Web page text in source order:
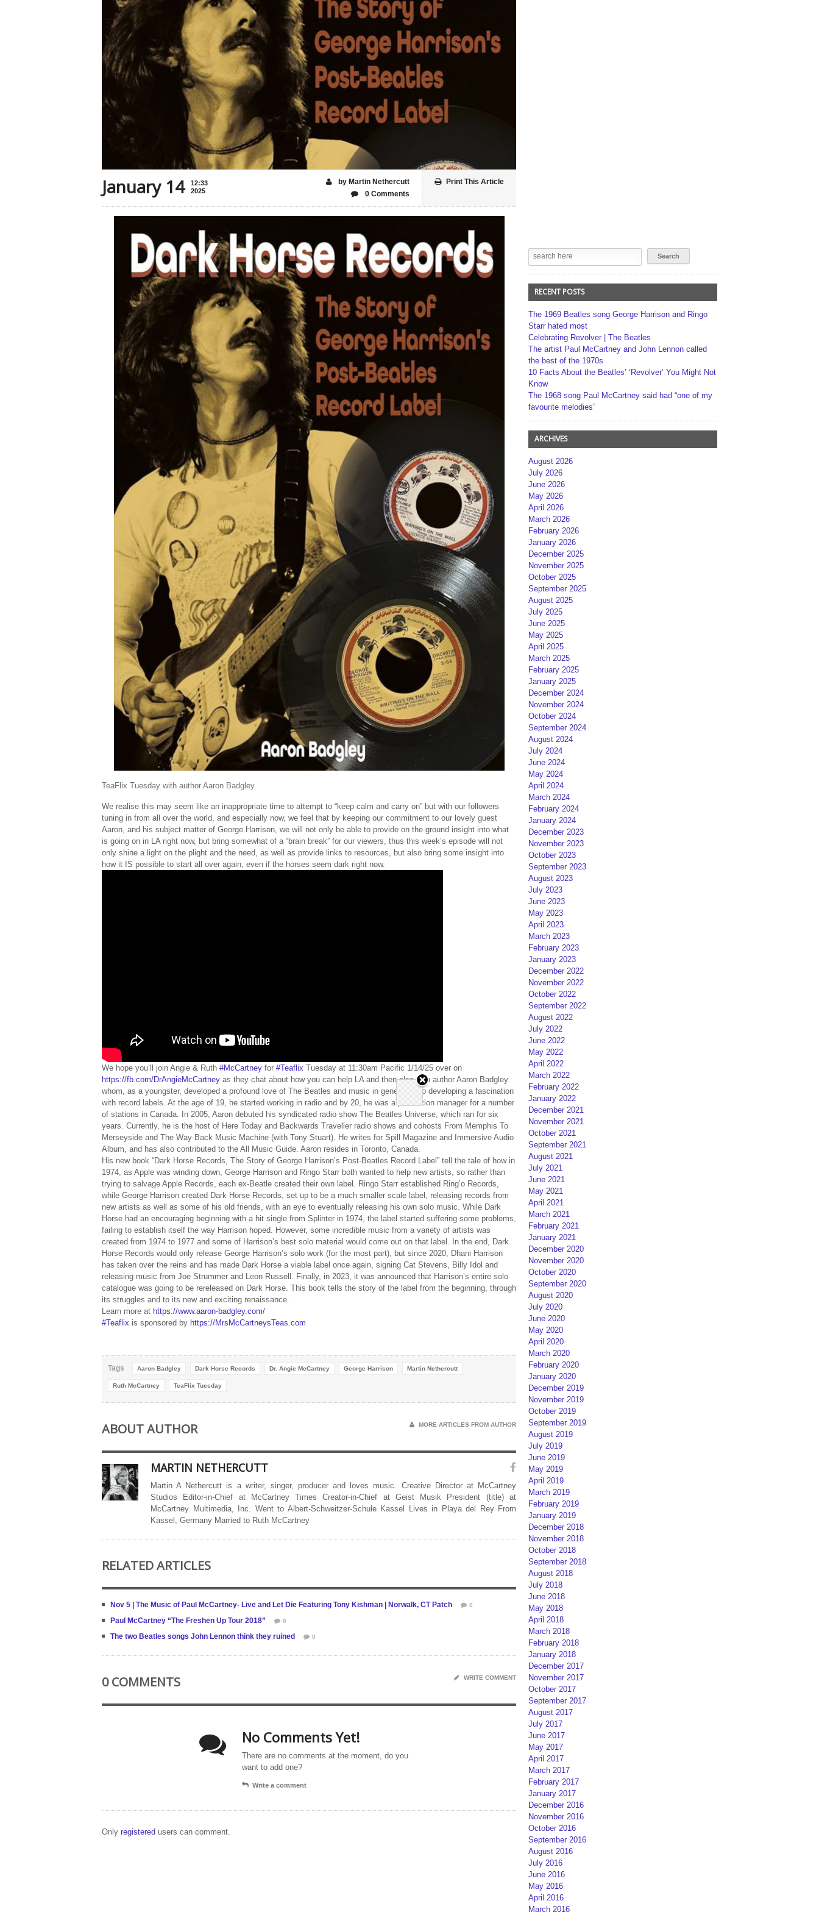
January 14
12:33
2025
Print This Article
by Martin Nethercutt
0 Comments
TeaFlix Tuesday with author Aaron Badgley
We realise this may seem like an inappropriate time to attempt to “keep calm and carry on” but with our followers
tuning in from all over the world, and especially now, we feel that by keeping our commitment to our lovely guest
Aaron, and his subject matter of George Harrison, we will not only be able to provide on the ground insight into what
is going on in LA right now, but bring somewhat of a “brain break” for our viewers, thus this week’s episode will not
only shine a light on the plight and the need, as well as provide links to resources, but also bring some insight into
how it IS possible to start all over again, even if the horses seem dark right now.
We hope you’ll join Angie & Ruth #McCartney for #Teaflix Tuesday at 11:30am Pacific 1/14/25 over on
https://fb.com/DrAngieMcCartney as they chat about how you can help LA and then also with author Aaron Badgley
whom, as a youngster, developed a profound love of The Beatles and music in general, also developing a fascination
with record labels. At the age of 19, he started working in radio and by 20, he was a production manager for a number
of stations in Canada. In 2005, Aaron debuted his syndicated radio show The Beatles Universe, which ran for six
years. Currently, he is the host of Here Today and Backwards Traveller radio shows and cohosts From Memphis To
Merseyside and The Way-Back Music Machine (with Tony Stuart). He writes for Spill Magazine and Immersive Audio
Album, and has also contributed to the All Music Guide. Aaron resides in Toronto, Canada.
His new book “Dark Horse Records, The Story of George Harrison’s Post-Beatles Record Label” tell the tale of how in
1974, as Apple was winding down, George Harrison and Ringo Starr both wanted to help new artists, so rather than
trying to salvage Apple Records, each ex-Beatle created their own label. Ringo Starr established Ring’o Records,
while George Harrison created Dark Horse Records, set up to be a much smaller scale label, releasing records from
new artists as well as some of his old friends, with an eye to eventually releasing his own solo music. While Dark
Horse had an encouraging beginning with a hit single from Splinter in 1974, the label started suffering some problems,
failing to establish itself the way Harrison hoped. However, some incredible music from a variety of artists was
created from 1974 to 1977 and some of Harrison’s best solo material would come out on that label. In the end, Dark
Horse Records would only release George Harrison’s solo work (for the most part), but since 2020, Dhani Harrison
has taken over the reins and has made Dark Horse a viable label once again, signing Cat Stevens, Billy Idol and
releasing music from Joe Strummer and Leon Russell. Finally, in 2023, it was announced that Harrison’s entire solo
catalogue was going to be rereleased on Dark Horse. This book tells the story of the label from the beginning, through
its struggles and to its new and exciting renaissance.
Learn more at https://www.aaron-badgley.com/
#Teaflix is sponsored by https://MrsMcCartneysTeas.com
Tags Aaron Badgley Dark Horse Records Dr. Angie McCartney George Harrison Martin Nethercutt
Ruth McCartney TeaFlix Tuesday
ABOUT AUTHOR MORE ARTICLES FROM AUTHOR
MARTIN NETHERCUTT
Martin A Nethercutt is a writer, singer, producer and loves music. Creative Director at McCartney
Studios Editor-in-Chief at McCartney Times Creator-in-Chief at Geist Musik President (title) at
McCartney Multimedia, Inc. Went to Albert-Schweitzer-Schule Kassel Lives in Playa del Rey From
Kassel, Germany Married to Ruth McCartney
RELATED ARTICLES
Nov 5 | The Music of Paul McCartney- Live and Let Die Featuring Tony Kishman | Norwalk, CT Patch 0
Paul McCartney “The Freshen Up Tour 2018” 0
The two Beatles songs John Lennon think they ruined 0
0 COMMENTS WRITE COMMENT
No Comments Yet!
There are no comments at the moment, do you
want to add one?
Write a comment
Only registered users can comment.
RECENT POSTS
The 1969 Beatles song George Harrison and Ringo
Starr hated most
Celebrating Revolver | The Beatles
The artist Paul McCartney and John Lennon called
the best of the 1970s
10 Facts About the Beatles’ ‘Revolver’ You Might Not
Know
The 1968 song Paul McCartney said had “one of my
favourite melodies”
ARCHIVES
August 2026
July 2026
June 2026
May 2026
April 2026
March 2026
February 2026
January 2026
December 2025
November 2025
October 2025
September 2025
August 2025
July 2025
June 2025
May 2025
April 2025
March 2025
February 2025
January 2025
December 2024
November 2024
October 2024
September 2024
August 2024
July 2024
June 2024
May 2024
April 2024
March 2024
February 2024
January 2024
December 2023
November 2023
October 2023
September 2023
August 2023
July 2023
June 2023
May 2023
April 2023
March 2023
February 2023
January 2023
December 2022
November 2022
October 2022
September 2022
August 2022
July 2022
June 2022
May 2022
April 2022
March 2022
February 2022
January 2022
December 2021
November 2021
October 2021
September 2021
August 2021
July 2021
June 2021
May 2021
April 2021
March 2021
February 2021
January 2021
December 2020
November 2020
October 2020
September 2020
August 2020
July 2020
June 2020
May 2020
April 2020
March 2020
February 2020
January 2020
December 2019
November 2019
October 2019
September 2019
August 2019
July 2019
June 2019
May 2019
April 2019
March 2019
February 2019
January 2019
December 2018
November 2018
October 2018
September 2018
August 2018
July 2018
June 2018
May 2018
April 2018
March 2018
February 2018
January 2018
December 2017
November 2017
October 2017
September 2017
August 2017
July 2017
June 2017
May 2017
April 2017
March 2017
February 2017
January 2017
December 2016
November 2016
October 2016
September 2016
August 2016
July 2016
June 2016
May 2016
April 2016
March 2016